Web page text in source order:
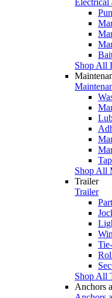
Shop All
Shop All
Trailer
Trailer
Shop All
Anchors